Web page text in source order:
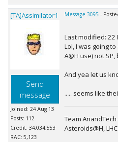
[TA]Assimilator1
Send
message
Joined: 24 Aug 13
Posts: 112
Credit: 34,034,553
RAC: 5,123
Message 3095 -
Last modified: 22
Lol, I was going
A@H use) not
And yea let us
..... seems like
Team AnandTech
Asteroids@H,